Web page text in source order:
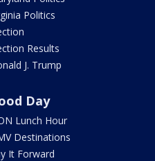
Politics
Results
J. Trump
Day
Lunch Hour
Destinations
It Forward